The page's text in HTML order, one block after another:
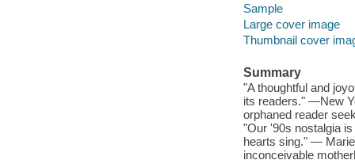
Sample
Large cover image
Thumbnail cover
Summary
"A thoughtful and
its readers." —New
orphaned reader
"Our '90s nostalgia
hearts sing." —
inconceivable